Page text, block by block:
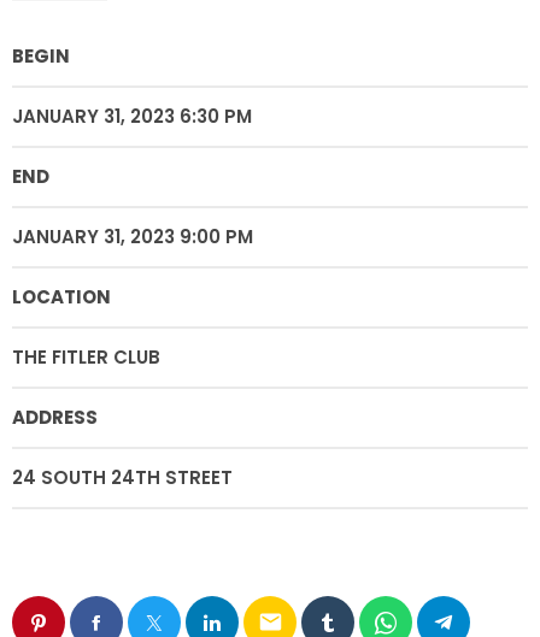
BEGIN
JANUARY 31, 2023 6:30 PM
END
JANUARY 31, 2023 9:00 PM
LOCATION
THE FITLER CLUB
ADDRESS
24 SOUTH 24TH STREET
email